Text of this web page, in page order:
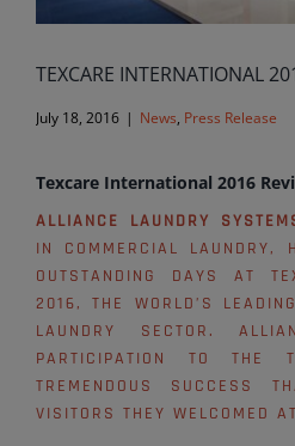
TEXCARE INTERNATIONAL
July 18, 2016 | News, Press Release
Texcare International 2016
ALLIANCE LAUNDRY
IN COMMERCIAL LAUNDRY,
OUTSTANDING DAYS AT
2016, THE WORLD’S
LAUNDRY SECTOR.
PARTICIPATION TO THE
TREMENDOUS SUCCESS
VISITORS THEY WELCOMED